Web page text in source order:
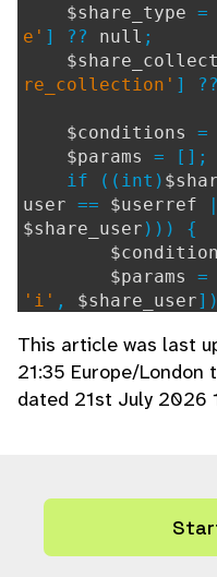
$share_type =
e' ] ?? null ;
re_collection' ]
$conditions =
$params = [];
if ((int)
user == $userref
$share_user ))) {
$params =
'i' , $share_user
erm ('ex')) {
$params
>0
This article was last
21:35 Europe/
dated 21st July 2026